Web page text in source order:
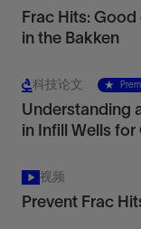
Frac Hits:
in the Bakken
科技论文
Understanding
in Infill Wells
视频
Prevent Frac